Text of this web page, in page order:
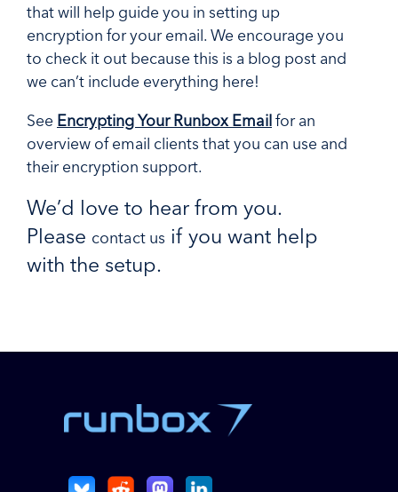
that will help guide you in setting up
encryption for your email. We encourage you
to check it out because this is a blog post and
we can’t include everything here!
See Encrypting Your Runbox Email for an
overview of email clients that you can use and
their encryption support.
We’d love to hear from you.
Please contact us if you want help
with the setup.